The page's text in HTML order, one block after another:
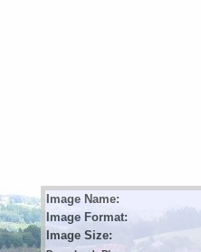
Image Name:
Image Format:
Image Size: